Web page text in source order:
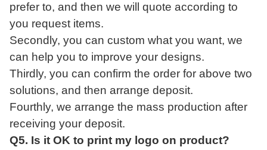
prefer to, and then we will quote according to
you request items.
Secondly, you can custom what you want, we
can help you to improve your designs.
Thirdly, you can confirm the order for above two
solutions, and then arrange deposit.
Fourthly, we arrange the mass production after
receiving your deposit.
Q5. Is it OK to print my logo on product?